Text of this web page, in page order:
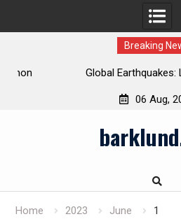
Breaking
Global Earthquakes: Long-
06 Aug,
Home 2023 June 1